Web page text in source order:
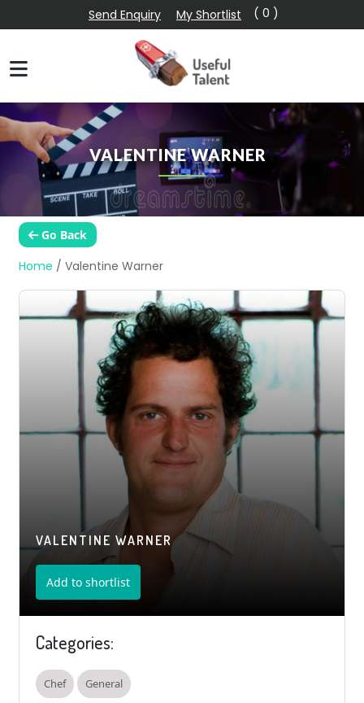
Send Enquiry My Shortlist ( 0 )
VALENTINE WARNER
Go Back
Home / Valentine Warner
VALENTINE WARNER
Add to shortlist
Categories:
Chef General